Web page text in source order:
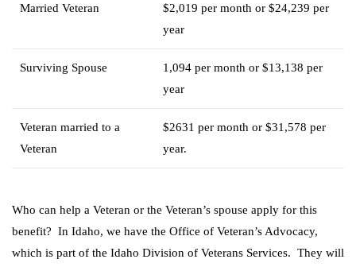
Married Veteran
$2,019 per month or $24,239 per
year
Surviving Spouse
1,094 per month or $13,138 per
year
Veteran married to a
Veteran
$2631 per month or $31,578 per
year.
Who can help a Veteran or the Veteran’s spouse apply for this
benefit? In Idaho, we have the Office of Veteran’s Advocacy,
which is part of the Idaho Division of Veterans Services. They will